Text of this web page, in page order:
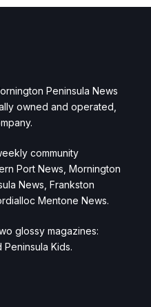
Peninsula News
owned and operated,
community
Port News, Mornington
News, Frankston
Mentone News.
glossy magazines:
Peninsula Kids.